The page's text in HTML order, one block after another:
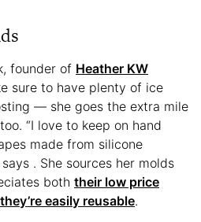
founder of Heather KW
sure to have plenty of ice
— she goes the extra mile
“I love to keep on hand
made from silicone
. She sources her molds
both their low price
they’re easily reusable.